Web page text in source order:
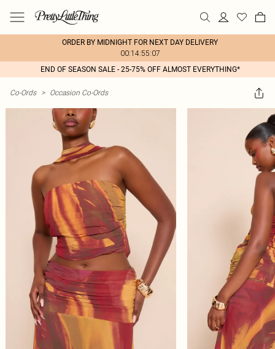
ORDER BY MIDNIGHT FOR NEXT DAY DELIVERY
00:14:55:07
END OF SEASON SALE - 25-75% OFF ALMOST EVERYTHING*
Co-Ords > Occasion Co-Ords